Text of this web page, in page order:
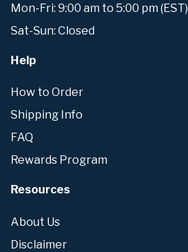
Mon-Fri: 9:00 am to 5:00 pm (EST)
Sat-Sun: Closed
Help
How to Order
Shipping Info
FAQ
Rewards Program
Resources
About Us
Disclaimer